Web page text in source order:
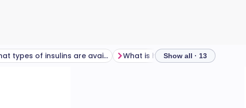
What types of insulins are available? What is hypoglycaemia?
Show all · 13